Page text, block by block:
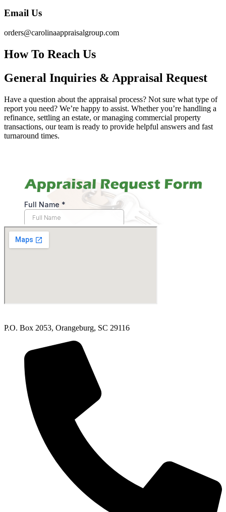
Email Us
orders@carolinaappraisalgroup.com
How To Reach Us
General Inquiries & Appraisal Request
Have a question about the appraisal process? Not sure what type of
report you need? We’re happy to assist. Whether you’re handling a
refinance, settling an estate, or managing commercial property
transactions, our team is ready to provide helpful answers and fast
turnaround times.
P.O. Box 2053, Orangeburg, SC 29116